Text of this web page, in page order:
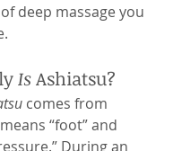
deep massage you
Is Ashiatsu?
comes from
“foot” and
During an